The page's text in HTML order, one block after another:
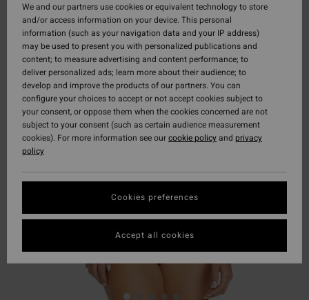
We and our partners use cookies or equivalent technology to store
and/or access information on your device. This personal
information (such as your navigation data and your IP address)
may be used to present you with personalized publications and
content; to measure advertising and content performance; to
deliver personalized ads; learn more about their audience; to
develop and improve the products of our partners. You can
configure your choices to accept or not accept cookies subject to
your consent, or oppose them when the cookies concerned are not
subject to your consent (such as certain audience measurement
cookies). For more information see ourcookie policyand privacy
policy
Cookies preferences
Accept all cookies